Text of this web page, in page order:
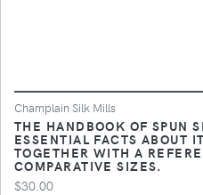
Champlain Silk Mills
THE HANDBOOK OF SPUN
ESSENTIAL FACTS ABOUT
TOGETHER WITH A
COMPARATIVE SIZES.
$30.00